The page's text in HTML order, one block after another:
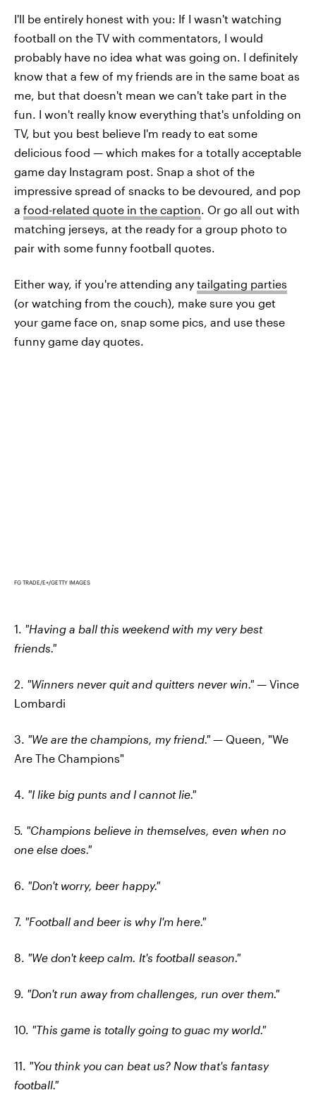
I'll be entirely honest with you: If I wasn't watching
football on the TV with commentators, I would
probably have no idea what was going on. I definitely
know that a few of my friends are in the same boat as
me, but that doesn't mean we can't take part in the
fun. I won't really know everything that's unfolding on
TV, but you best believe I'm ready to eat some
delicious food — which makes for a totally acceptable
game day Instagram post. Snap a shot of the
impressive spread of snacks to be devoured, and pop
a food-related quote in the caption. Or go all out with
matching jerseys, at the ready for a group photo to
pair with some funny football quotes.
Either way, if you're attending any tailgating parties
(or watching from the couch), make sure you get
your game face on, snap some pics, and use these
funny game day quotes.
FG TRADE/E+/GETTY IMAGES
1. "Having a ball this weekend with my very best
friends."
2. "Winners never quit and quitters never win." — Vince
Lombardi
3. "We are the champions, my friend." — Queen, "We
Are The Champions"
4. "I like big punts and I cannot lie."
5. "Champions believe in themselves, even when no
one else does."
6. "Don't worry, beer happy."
7. "Football and beer is why I'm here."
8. "We don't keep calm. It's football season."
9. "Don't run away from challenges, run over them."
10. "This game is totally going to guac my world."
11. "You think you can beat us? Now that's fantasy
football."